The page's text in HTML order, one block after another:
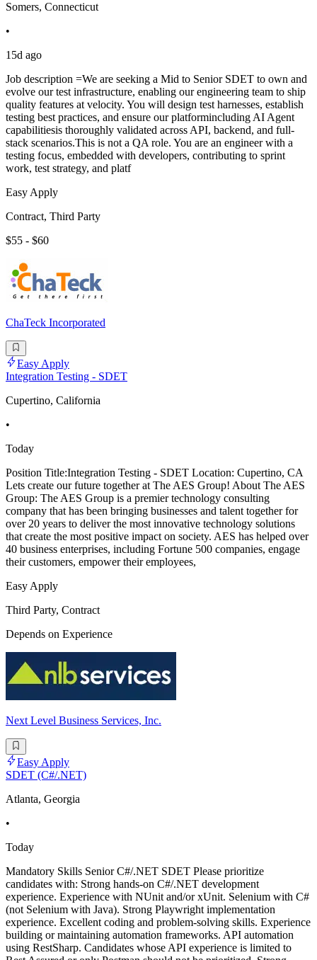
Somers, Connecticut
•
15d ago
Job description =We are seeking a Mid to Senior SDET to own and
evolve our test infrastructure, enabling our engineering team to ship
quality features at velocity. You will design test harnesses, establish
testing best practices, and ensure our platformincluding AI Agent
capabilitiesis thoroughly validated across API, backend, and full-
stack scenarios.This is not a QA role. You are an engineer with a
testing focus, embedded with developers, contributing to sprint
work, test strategy, and platf
Easy Apply
Contract, Third Party
$55 - $60
ChaTeck Incorporated
Easy Apply
Integration Testing - SDET
Cupertino, California
•
Today
Position Title:Integration Testing - SDET Location: Cupertino, CA
Lets create our future together at The AES Group! About The AES
Group: The AES Group is a premier technology consulting
company that has been bringing businesses and talent together for
over 20 years to deliver the most innovative technology solutions
that create the most positive impact on society. AES has helped over
40 business enterprises, including Fortune 500 companies, engage
their customers, empower their employees,
Easy Apply
Third Party, Contract
Depends on Experience
Next Level Business Services, Inc.
Easy Apply
SDET (C#/.NET)
Atlanta, Georgia
•
Today
Mandatory Skills Senior C#/.NET SDET Please prioritize
candidates with: Strong hands-on C#/.NET development
experience. Experience with NUnit and/or xUnit. Selenium with C#
(not Selenium with Java). Strong Playwright implementation
experience. Excellent coding and problem-solving skills. Experience
building or maintaining automation frameworks. API automation
using RestSharp. Candidates whose API experience is limited to